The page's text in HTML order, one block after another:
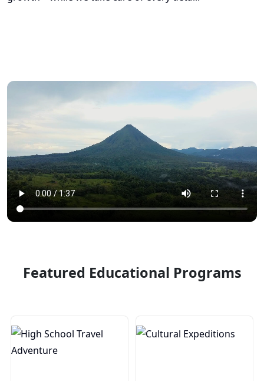
Featured Educational Programs